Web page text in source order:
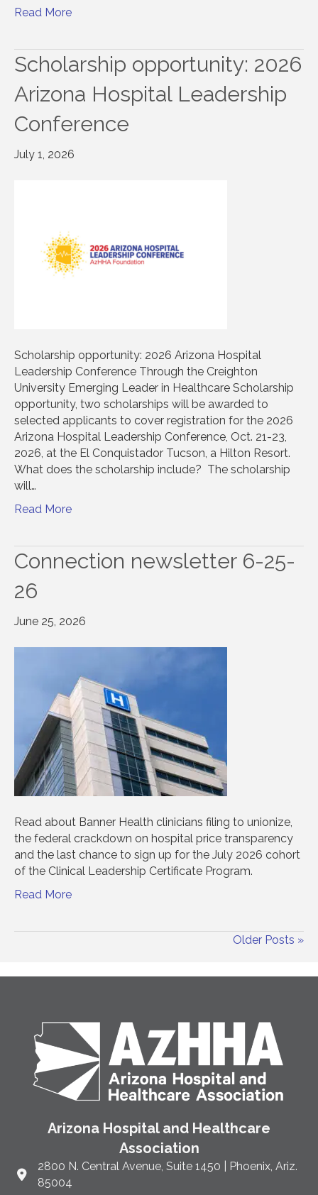
Read More
Scholarship opportunity: 2026
Arizona Hospital Leadership
Conference
July 1, 2026
Scholarship opportunity: 2026 Arizona Hospital
Leadership Conference Through the Creighton
University Emerging Leader in Healthcare Scholarship
opportunity, two scholarships will be awarded to
selected applicants to cover registration for the 2026
Arizona Hospital Leadership Conference, Oct. 21-23,
2026, at the El Conquistador Tucson, a Hilton Resort.
What does the scholarship include? The scholarship
will…
Read More
Connection newsletter 6-25-
26
June 25, 2026
Read about Banner Health clinicians filing to unionize,
the federal crackdown on hospital price transparency
and the last chance to sign up for the July 2026 cohort
of the Clinical Leadership Certificate Program.
Read More
Older Posts »
Arizona Hospital and Healthcare
Association
Link to Google Maps and address
2800 N. Central Avenue, Suite 1450 | Phoenix, Ariz.
85004